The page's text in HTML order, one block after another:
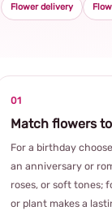
Flower delivery
01
Match flowers
For a birthday
an anniversary or
roses, or soft tones;
or plant makes a